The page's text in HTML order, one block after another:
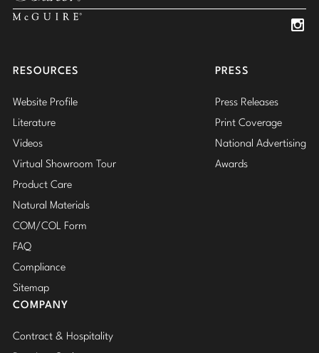
RESOURCES
Website Profile
Literature
Videos
Virtual Showroom Tour
Product Care
Natural Materials
COM/COL Form
FAQ
Compliance
Sitemap
PRESS
Press Releases
Print Coverage
National Advertising
Awards
COMPANY
Contract & Hospitality